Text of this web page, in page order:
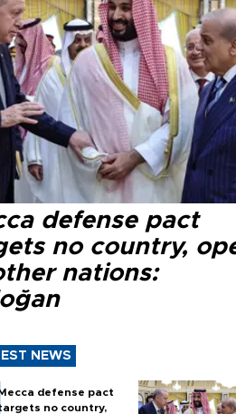
defense pact
no country,
nations:
NEWS
defense pact
no country,